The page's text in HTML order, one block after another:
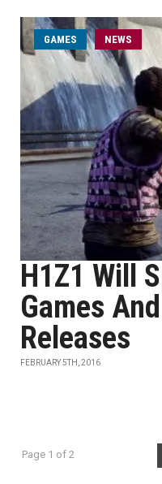
GAMES NEWS
H1Z1 Will
Games
Releases
FEBRUARY 5TH, 2016
Page 1 of 2